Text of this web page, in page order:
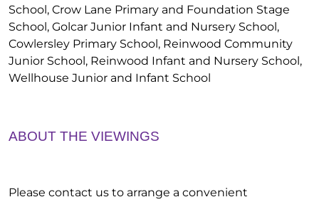
School, Crow Lane Primary and Foundation Stage
School, Golcar Junior Infant and Nursery School,
Cowlersley Primary School, Reinwood Community
Junior School, Reinwood Infant and Nursery School,
Wellhouse Junior and Infant School
ABOUT THE VIEWINGS
Please contact us to arrange a convenient